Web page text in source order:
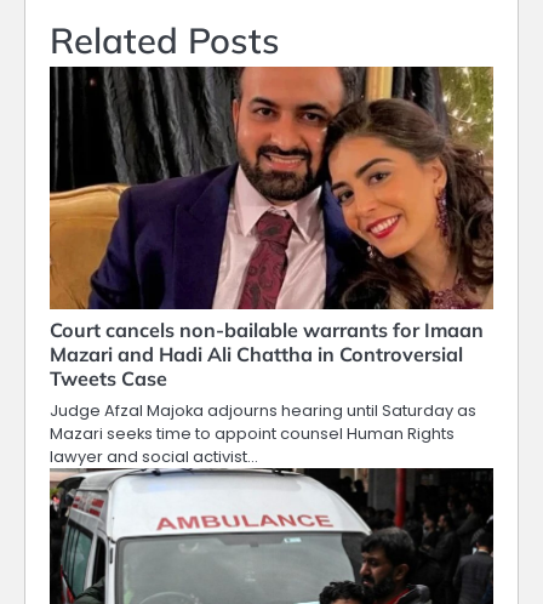
Related Posts
Court cancels non-bailable warrants for Imaan
Mazari and Hadi Ali Chattha in Controversial
Tweets Case
Judge Afzal Majoka adjourns hearing until Saturday as
Mazari seeks time to appoint counsel Human Rights
lawyer and social activist…